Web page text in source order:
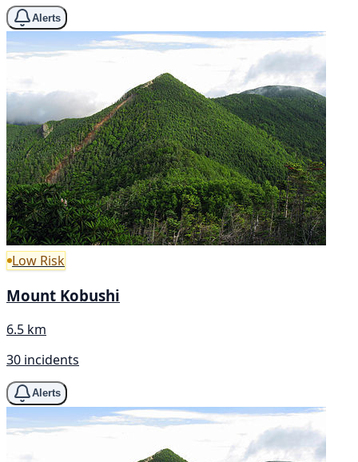
Alerts
Low Risk
Mount Kobushi
6.5 km
30 incidents
Alerts